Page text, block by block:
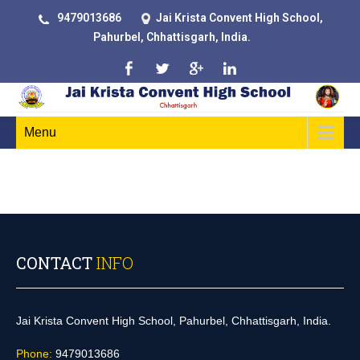
9479013686
Jai Krista Convent High School,
Pahurbel, Chhattisgarh, India.
Menu
CONTACTINFO
Jai Krista Convent High School, Pahurbel, Chhattisgarh, India.
Phone: 9479013686